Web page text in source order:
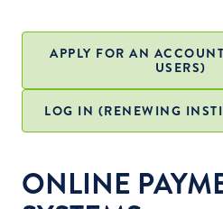
APPLY FOR AN
USERS)
LOG IN (RENEWING
ONLINE